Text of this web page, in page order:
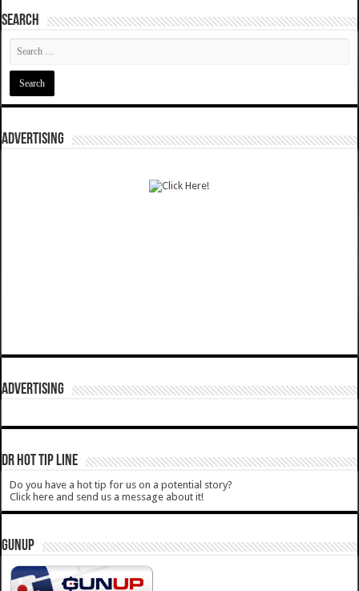
SEARCH
ADVERTISING
ADVERTISING
DR HOT TIP LINE
Do you have a hot tip for us on a potential story?
Click here and send us a message about it!
GUNUP